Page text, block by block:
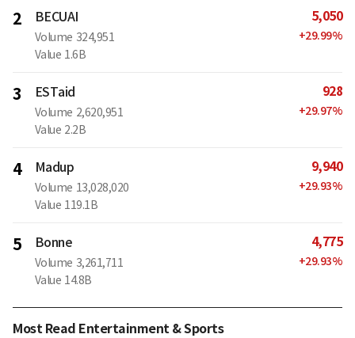
2 BECUAI
Volume 324,951
Value 1.6B
5,050
+29.99%
3 ESTaid
Volume 2,620,951
Value 2.2B
928
+29.97%
4 Madup
Volume 13,028,020
Value 119.1B
9,940
+29.93%
5 Bonne
Volume 3,261,711
Value 14.8B
4,775
+29.93%
Most Read Entertainment & Sports